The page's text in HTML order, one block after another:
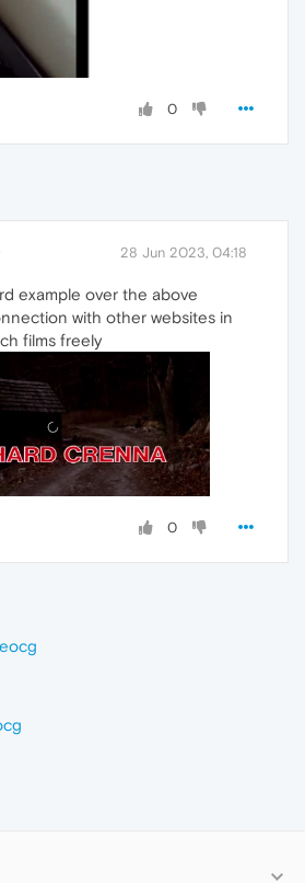
0
28 Jun 2023, 04:18
example over the above
with other websites in
films freely
0